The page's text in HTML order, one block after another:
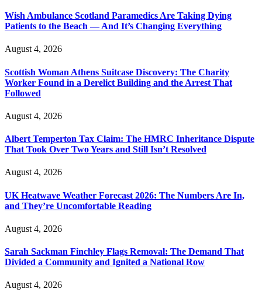
Wish Ambulance Scotland Paramedics Are Taking Dying
Patients to the Beach — And It’s Changing Everything
August 4, 2026
Scottish Woman Athens Suitcase Discovery: The Charity
Worker Found in a Derelict Building and the Arrest That
Followed
August 4, 2026
Albert Temperton Tax Claim: The HMRC Inheritance Dispute
That Took Over Two Years and Still Isn’t Resolved
August 4, 2026
UK Heatwave Weather Forecast 2026: The Numbers Are In,
and They’re Uncomfortable Reading
August 4, 2026
Sarah Sackman Finchley Flags Removal: The Demand That
Divided a Community and Ignited a National Row
August 4, 2026